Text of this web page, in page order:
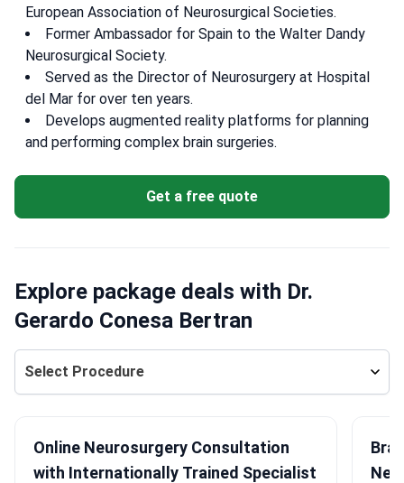
European Association of Neurosurgical Societies.
Former Ambassador for Spain to the Walter Dandy
Neurosurgical Society.
Served as the Director of Neurosurgery at Hospital
del Mar for over ten years.
Develops augmented reality platforms for planning
and performing complex brain surgeries.
Get a free quote
Explore package deals with Dr.
Gerardo Conesa Bertran
Select Procedure
Online Neurosurgery Consultation
with Internationally Trained Specialist